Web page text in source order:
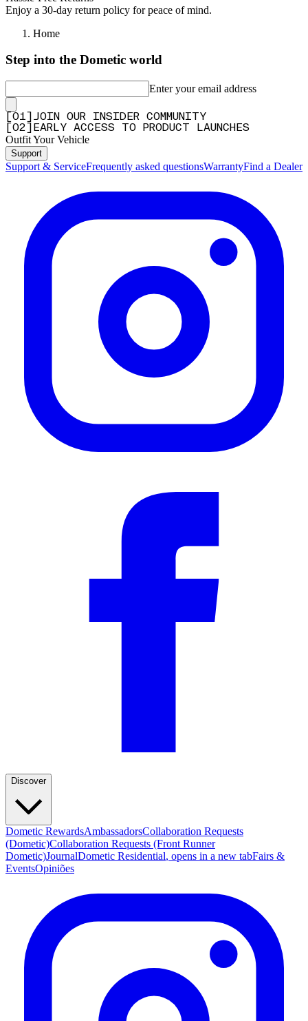
Enjoy a 30-day return policy for peace of mind.
Home
Step into the Dometic world
Enter your email address
01
JOIN OUR INSIDER COMMUNITY
02 EARLY ACCESS TO PRODUCT LAUNCHES
Outfit Your Vehicle
Support
Support & ServiceFrequently asked questionsWarrantyFind a Dealer
Discover
Dometic RewardsAmbassadorsCollaboration Requests
(Dometic)Collaboration Requests (Front Runner
Dometic)JournalDometic Residential, opens in a new tabFairs &
EventsOpiniões